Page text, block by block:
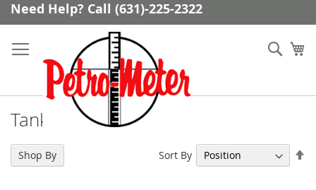
Skip
Need Help? Call (631)-225-2322
Tank Overfill Alarms
Sort By
Shop By